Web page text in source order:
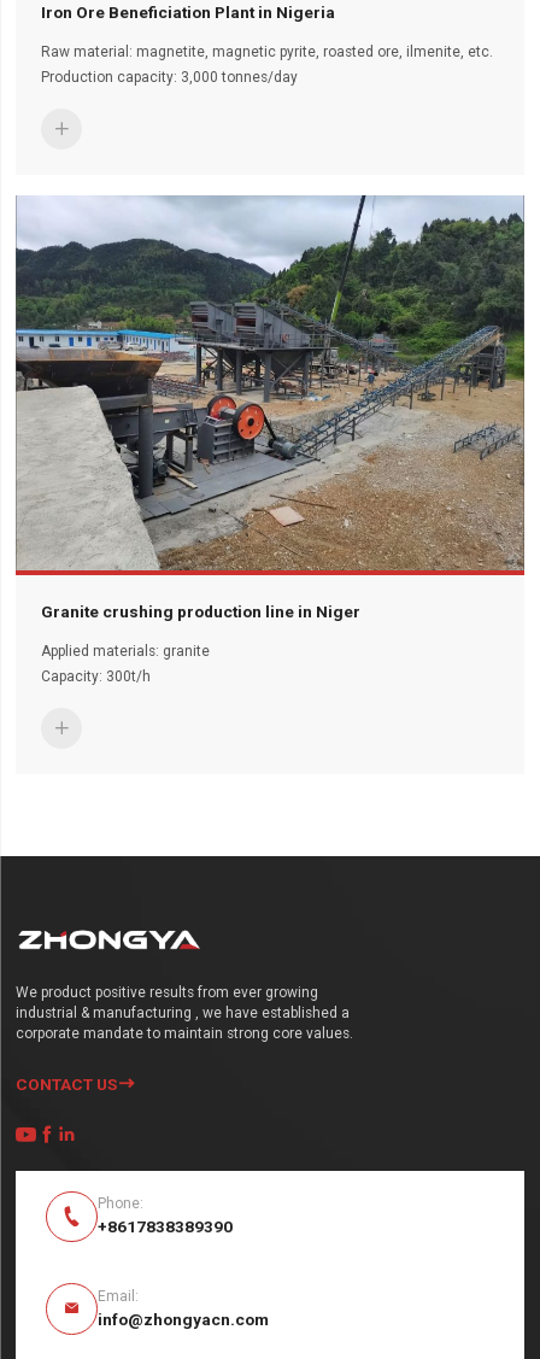
Iron Ore Beneficiation Plant in Nigeria
Raw material: magnetite, magnetic pyrite, roasted ore, ilmenite, etc.
Production capacity: 3,000 tonnes/day

Granite crushing production line in Niger
Applied materials: granite
Capacity: 300t/h

We product positive results from ever growing
industrial & manufacturing , we have established a
corporate mandate to maintain strong core values.
CONTACT US
 

Phone:
+8617838389390

Email:
info@zhongyacn.com